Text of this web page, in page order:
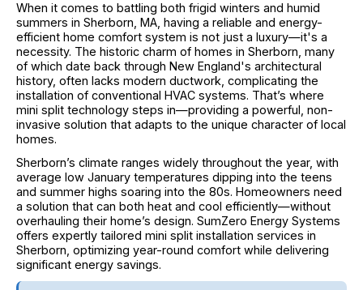
When it comes to battling both frigid winters and humid
summers in Sherborn, MA, having a reliable and energy-
efficient home comfort system is not just a luxury—it's a
necessity. The historic charm of homes in Sherborn, many
of which date back through New England's architectural
history, often lacks modern ductwork, complicating the
installation of conventional HVAC systems. That’s where
mini split technology steps in—providing a powerful, non-
invasive solution that adapts to the unique character of local
homes.
Sherborn’s climate ranges widely throughout the year, with
average low January temperatures dipping into the teens
and summer highs soaring into the 80s. Homeowners need
a solution that can both heat and cool efficiently—without
overhauling their home’s design. SumZero Energy Systems
offers expertly tailored mini split installation services in
Sherborn, optimizing year-round comfort while delivering
significant energy savings.